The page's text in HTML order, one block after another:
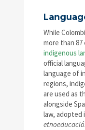
While
more than
indigenous
official
language of
regions,
are used as
alongside
law, adopted